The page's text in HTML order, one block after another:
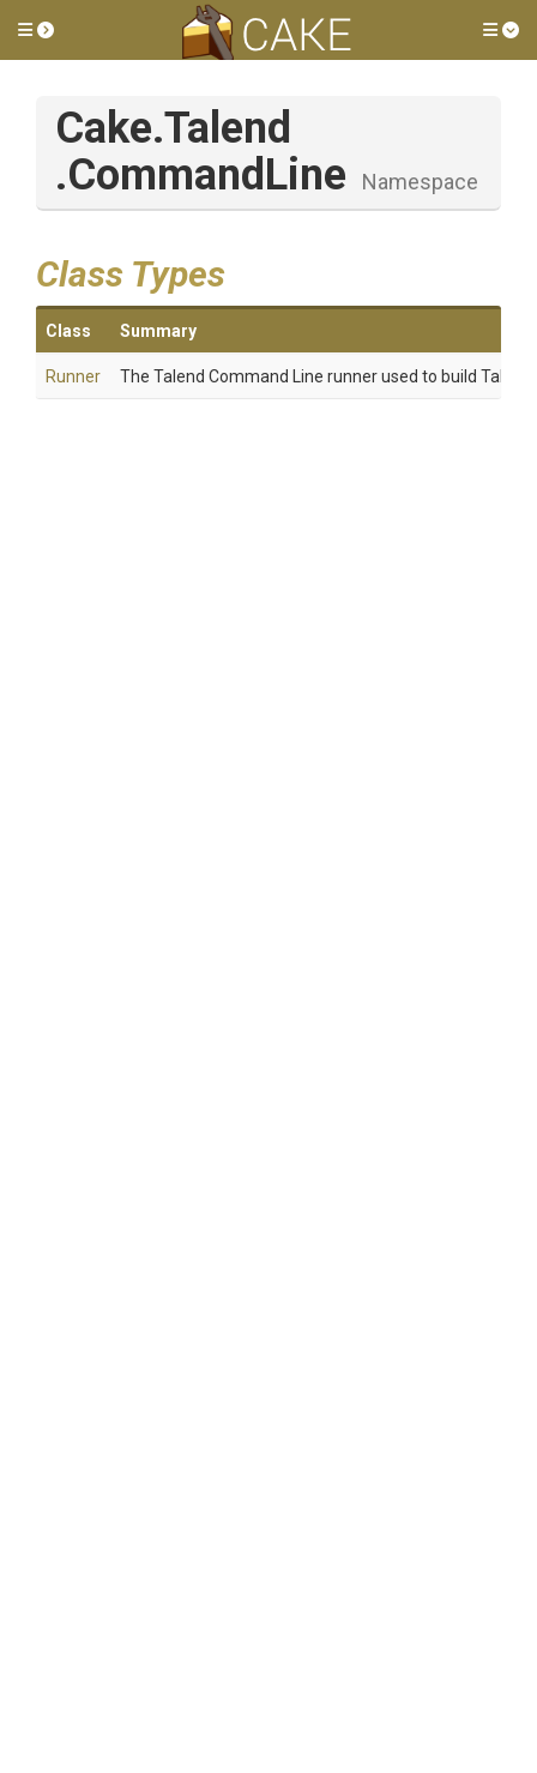
Toggle side menu
Cake.Talend
.CommandLine
Namespace
Class Types
Class Summary
Runner The Talend Command Line runner used to build Talend